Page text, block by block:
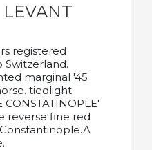
LEVANT
registered
Switzerland.
marginal '45
tiedlight
CONSTATINOPLE'
reverse fine red